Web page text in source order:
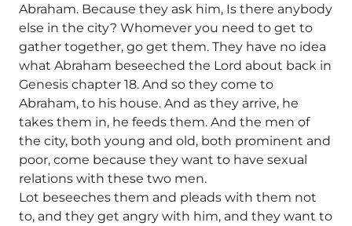
Abraham. Because they ask him, Is there anybody
else in the city? Whomever you need to get to
gather together, go get them. They have no idea
what Abraham beseeched the Lord about back in
Genesis chapter 18. And so they come to
Abraham, to his house. And as they arrive, he
takes them in, he feeds them. And the men of
the city, both young and old, both prominent and
poor, come because they want to have sexual
relations with these two men.
Lot beseeches them and pleads with them not
to, and they get angry with him, and they want to